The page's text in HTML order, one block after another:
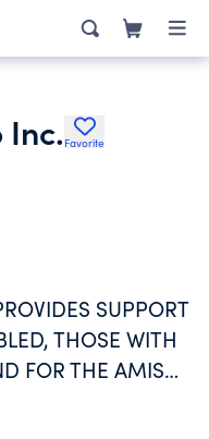
Inc. Favorite
SUPPORT
THOSE WITH
FOR THE AMISH
SHELTERED